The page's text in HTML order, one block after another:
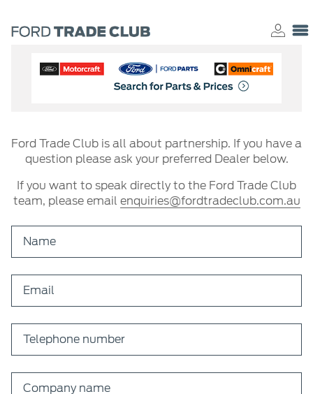
Ford Trade Club is all about partnership. If you have a
question please ask your preferred Dealer below.
If you want to speak directly to the Ford Trade Club
team, please email enquiries@fordtradeclub.com.au